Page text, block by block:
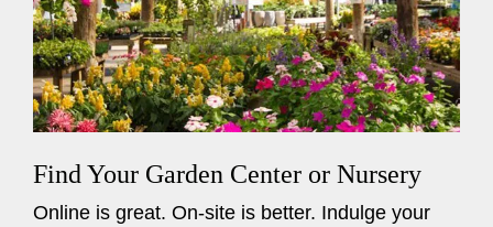
Find Your Garden Center or Nursery
Online is great. On-site is better. Indulge your